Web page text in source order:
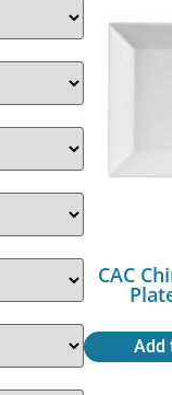
CAC
Add